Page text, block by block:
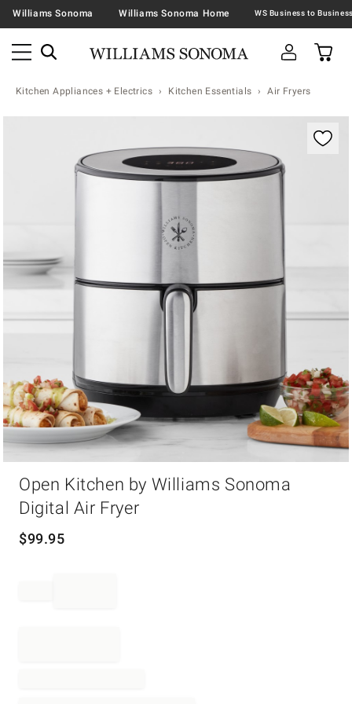
Williams Sonoma Williams Sonoma Home
Kitchen Appliances + Electrics Kitchen Essentials Air Fryers
Open Kitchen by Williams Sonoma
Digital Air Fryer
$99.95